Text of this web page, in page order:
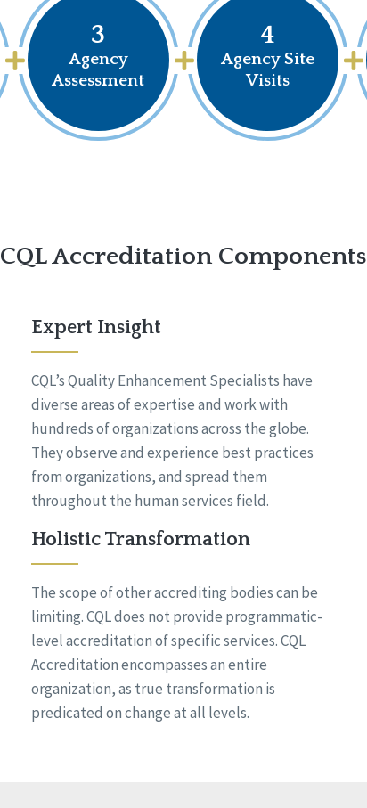
3
Agency
Assessment
4
Agency Site
Visits
CQL Accreditation Components
Expert Insight
CQL’s Quality Enhancement Specialists have
diverse areas of expertise and work with
hundreds of organizations across the globe.
They observe and experience best practices
from organizations, and spread them
throughout the human services field.
Holistic Transformation
The scope of other accrediting bodies can be
limiting. CQL does not provide programmatic-
level accreditation of specific services. CQL
Accreditation encompasses an entire
organization, as true transformation is
predicated on change at all levels.